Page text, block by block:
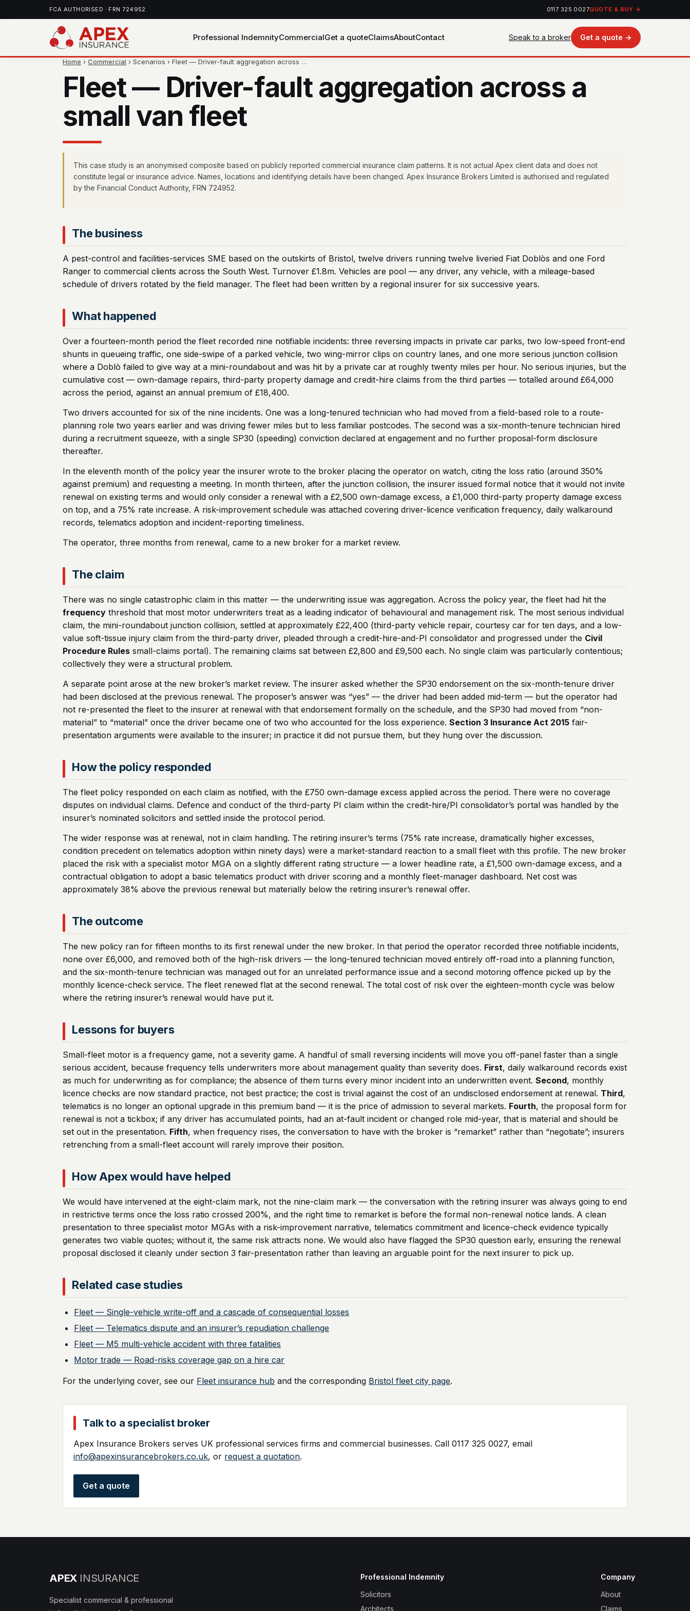
FCA AUTHORISED · FRN 724952 0117 325 0027QUOTE & BUY →
Professional IndemnityCommercialGet a quoteClaimsAboutContact Speak to a broker Get a quote →
Home ›Commercial › Scenarios › Fleet — Driver-fault aggregation across …
Fleet — Driver-fault aggregation across a
small van fleet
This case study is an anonymised composite based on publicly reported commercial insurance claim patterns. It is not actual Apex client data and does not
constitute legal or insurance advice. Names, locations and identifying details have been changed. Apex Insurance Brokers Limited is authorised and regulated
by the Financial Conduct Authority, FRN 724952.
The business
A pest-control and facilities-services SME based on the outskirts of Bristol, twelve drivers running twelve liveried Fiat Doblòs and one Ford
Ranger to commercial clients across the South West. Turnover £1.8m. Vehicles are pool — any driver, any vehicle, with a mileage-based
schedule of drivers rotated by the field manager. The fleet had been written by a regional insurer for six successive years.
What happened
Over a fourteen-month period the fleet recorded nine notifiable incidents: three reversing impacts in private car parks, two low-speed front-end
shunts in queueing traffic, one side-swipe of a parked vehicle, two wing-mirror clips on country lanes, and one more serious junction collision
where a Doblò failed to give way at a mini-roundabout and was hit by a private car at roughly twenty miles per hour. No serious injuries, but the
cumulative cost — own-damage repairs, third-party property damage and credit-hire claims from the third parties — totalled around £64,000
across the period, against an annual premium of £18,400.
Two drivers accounted for six of the nine incidents. One was a long-tenured technician who had moved from a field-based role to a route-
planning role two years earlier and was driving fewer miles but to less familiar postcodes. The second was a six-month-tenure technician hired
during a recruitment squeeze, with a single SP30 (speeding) conviction declared at engagement and no further proposal-form disclosure
thereafter.
In the eleventh month of the policy year the insurer wrote to the broker placing the operator on watch, citing the loss ratio (around 350%
against premium) and requesting a meeting. In month thirteen, after the junction collision, the insurer issued formal notice that it would not invite
renewal on existing terms and would only consider a renewal with a £2,500 own-damage excess, a £1,000 third-party property damage excess
on top, and a 75% rate increase. A risk-improvement schedule was attached covering driver-licence verification frequency, daily walkaround
records, telematics adoption and incident-reporting timeliness.
The operator, three months from renewal, came to a new broker for a market review.
The claim
There was no single catastrophic claim in this matter — the underwriting issue was aggregation. Across the policy year, the fleet had hit the
frequency threshold that most motor underwriters treat as a leading indicator of behavioural and management risk. The most serious individual
claim, the mini-roundabout junction collision, settled at approximately £22,400 (third-party vehicle repair, courtesy car for ten days, and a low-
value soft-tissue injury claim from the third-party driver, pleaded through a credit-hire-and-PI consolidator and progressed under the Civil
Procedure Rules small-claims portal). The remaining claims sat between £2,800 and £9,500 each. No single claim was particularly contentious;
collectively they were a structural problem.
A separate point arose at the new broker’s market review. The insurer asked whether the SP30 endorsement on the six-month-tenure driver
had been disclosed at the previous renewal. The proposer’s answer was “yes” — the driver had been added mid-term — but the operator had
not re-presented the fleet to the insurer at renewal with that endorsement formally on the schedule, and the SP30 had moved from “non-
material” to “material” once the driver became one of two who accounted for the loss experience.Section 3 Insurance Act 2015 fair-
presentation arguments were available to the insurer; in practice it did not pursue them, but they hung over the discussion.
How the policy responded
The fleet policy responded on each claim as notified, with the £750 own-damage excess applied across the period. There were no coverage
disputes on individual claims. Defence and conduct of the third-party PI claim within the credit-hire/PI consolidator’s portal was handled by the
insurer’s nominated solicitors and settled inside the protocol period.
The wider response was at renewal, not in claim handling. The retiring insurer’s terms (75% rate increase, dramatically higher excesses,
condition precedent on telematics adoption within ninety days) were a market-standard reaction to a small fleet with this profile. The new broker
placed the risk with a specialist motor MGA on a slightly different rating structure — a lower headline rate, a £1,500 own-damage excess, and a
contractual obligation to adopt a basic telematics product with driver scoring and a monthly fleet-manager dashboard. Net cost was
approximately 38% above the previous renewal but materially below the retiring insurer’s renewal offer.
The outcome
The new policy ran for fifteen months to its first renewal under the new broker. In that period the operator recorded three notifiable incidents,
none over £6,000, and removed both of the high-risk drivers — the long-tenured technician moved entirely off-road into a planning function,
and the six-month-tenure technician was managed out for an unrelated performance issue and a second motoring offence picked up by the
monthly licence-check service. The fleet renewed flat at the second renewal. The total cost of risk over the eighteen-month cycle was below
where the retiring insurer’s renewal would have put it.
Lessons for buyers
Small-fleet motor is a frequency game, not a severity game. A handful of small reversing incidents will move you off-panel faster than a single
serious accident, because frequency tells underwriters more about management quality than severity does. First, daily walkaround records exist
as much for underwriting as for compliance; the absence of them turns every minor incident into an underwritten event.Second, monthly
licence checks are now standard practice, not best practice; the cost is trivial against the cost of an undisclosed endorsement at renewal. Third,
telematics is no longer an optional upgrade in this premium band — it is the price of admission to several markets. Fourth, the proposal form for
renewal is not a tickbox; if any driver has accumulated points, had an at-fault incident or changed role mid-year, that is material and should be
set out in the presentation. Fifth, when frequency rises, the conversation to have with the broker is “remarket” rather than “negotiate”; insurers
retrenching from a small-fleet account will rarely improve their position.
How Apex would have helped
We would have intervened at the eight-claim mark, not the nine-claim mark — the conversation with the retiring insurer was always going to end
in restrictive terms once the loss ratio crossed 200%, and the right time to remarket is before the formal non-renewal notice lands. A clean
presentation to three specialist motor MGAs with a risk-improvement narrative, telematics commitment and licence-check evidence typically
generates two viable quotes; without it, the same risk attracts none. We would also have flagged the SP30 question early, ensuring the renewal
proposal disclosed it cleanly under section 3 fair-presentation rather than leaving an arguable point for the next insurer to pick up.
Related case studies
Fleet — Single-vehicle write-off and a cascade of consequential losses
Fleet — Telematics dispute and an insurer’s repudiation challenge
Fleet — M5 multi-vehicle accident with three fatalities
Motor trade — Road-risks coverage gap on a hire car
For the underlying cover, see our Fleet insurance hub and the corresponding Bristol fleet city page.
Talk to a specialist broker
Apex Insurance Brokers serves UK professional services firms and commercial businesses. Call 0117 325 0027, email
info@apexinsurancebrokers.co.uk, or request a quotation.
Get a quote
APEX INSURANCE
Specialist commercial & professional
Professional Indemnity
Solicitors
Architects
Company
About
Claims